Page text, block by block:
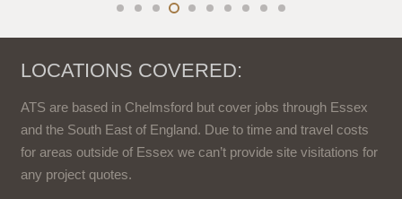
LOCATIONS COVERED:
ATS are based in Chelmsford but cover jobs through Essex
and the South East of England. Due to time and travel costs
for areas outside of Essex we can’t provide site visitations for
any project quotes.